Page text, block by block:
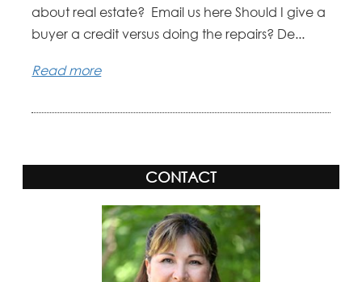
about real estate? Email us here Should I give a
buyer a credit versus doing the repairs? De...
Read more
CONTACT